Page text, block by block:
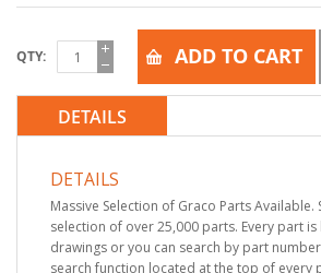
QTY ADD TO CART
DETAILS
DETAILS
Massive Selection of Graco Parts Available.
selection of over 25,000 parts. Every part
drawings or you can search by part
search function located at the top of every